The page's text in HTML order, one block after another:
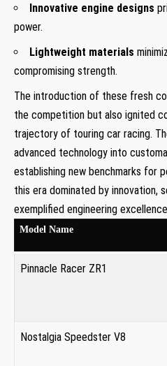
Innovative engine designs
power.
Lightweight materials
compromising strength.
The introduction of ‍these fresh
the competition but also ignited
trajectory of touring car ⁤racing.
⁣advanced technology into
establishing new benchmarks for
this era dominated by innovation,
exemplified engineering
Model Name
Pinnacle Racer ZR1
Nostalgia Speedster V8